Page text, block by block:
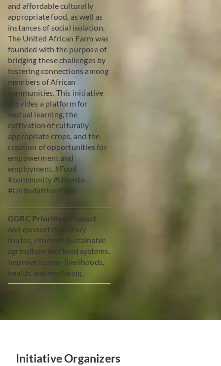
and affordable culturally
appropriate food, as well as
instances of social isolation.
The United African Farm was
founded with the purpose of
bridging these challenges by
fostering connections among
members of African
communities. This initiative
provides a platform for
mutual learning, the
cultivation of culturally
appropriate crops, and the
creation of opportunities for
empowerment and
employment. #Food
#community #Ubuntu
#Unitedafricanfarm
GGRC Priorities:
Protect
and connect migratory
routes, Promote sustainable
agriculture and food systems,
Improve human livelihoods,
health, and wellbeing.
Initiative Organizers